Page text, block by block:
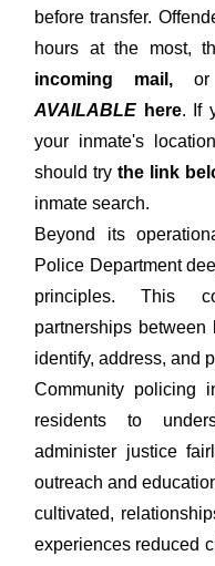
before transfer.
hours at the most,
incoming mail, or
AVAILABLE here. If
your inmate's
should try the link
inmate search.
Beyond its
Police Department
principles. This
partnerships
identify, address, and
Community policing
residents to
administer justice
outreach and
cultivated,
experiences reduced